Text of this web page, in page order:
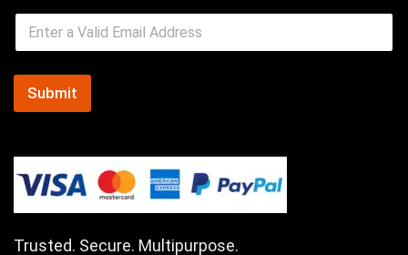
Submit
Trusted. Secure. Multipurpose.